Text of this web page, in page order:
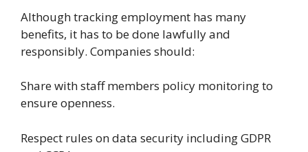
Although tracking employment has many
benefits, it has to be done lawfully and
responsibly. Companies should:
Share with staff members policy monitoring to
ensure openness.
Respect rules on data security including GDPR